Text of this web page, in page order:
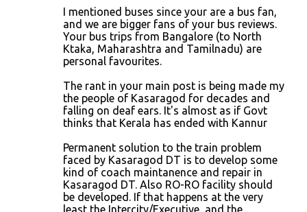
I mentioned buses since your are a bus fan,
and we are bigger fans of your bus reviews.
Your bus trips from Bangalore (to North
Ktaka, Maharashtra and Tamilnadu) are
personal favourites.
The rant in your main post is being made my
the people of Kasaragod for decades and
falling on deaf ears. It's almost as if Govt
thinks that Kerala has ended with Kannur
Permanent solution to the train problem
faced by Kasaragod DT is to develop some
kind of coach maintanence and repair in
Kasaragod DT. Also RO-RO facility should
be developed. If that happens at the very
least the Intercity/Executive, and the